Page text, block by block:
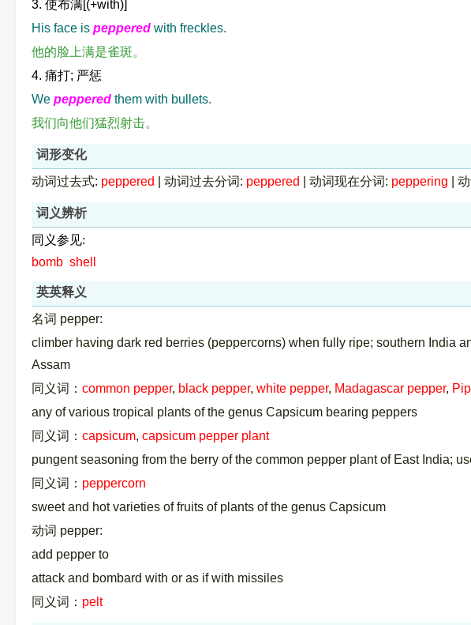
3. 使布满[(+with)]
His face is peppered with freckles.
他的脸上满是雀斑。
4. 痛打; 严惩
We peppered them with bullets.
我们向他们猛烈射击。
词形变化
动词过去式: peppered 动词过去分词: peppered 动词现在分词: peppering
词义辨析
同义参见:
bomb shell
英英释义
名词 pepper:
climber having dark red berries (peppercorns) when fully ripe; southern India
Assam
同义词： common pepper, black pepper, white pepper, Madagascar pepper,
any of various tropical plants of the genus Capsicum bearing peppers
同义词： capsicum, capsicum pepper plant
pungent seasoning from the berry of the common pepper plant of East India;
同义词： peppercorn
sweet and hot varieties of fruits of plants of the genus Capsicum
动词 pepper:
add pepper to
attack and bombard with or as if with missiles
同义词： pelt